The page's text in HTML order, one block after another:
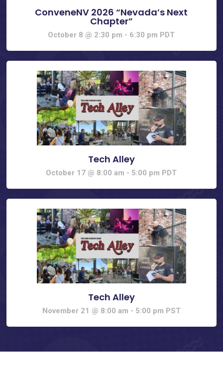
ConveneNV 2026 “Nevada’s Next
Chapter”
October 8 @ 2:30 pm - 6:30 pm PDT
Tech Alley
October 17 @ 8:00 am - 5:00 pm PDT
Tech Alley
November 21 @ 8:00 am - 5:00 pm PST